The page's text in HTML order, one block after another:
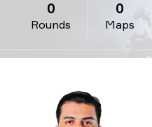
Rounds
0
Maps
0